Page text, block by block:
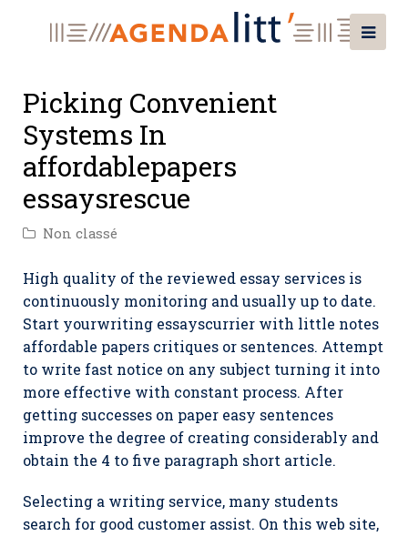
Picking Convenient
Systems In
affordablepapers
essaysrescue
Non classé
High quality of the reviewed essay services is
continuously monitoring and usually up to date.
Start yourwriting essayscurrier with little notes
affordable papers critiques or sentences. Attempt
to write fast notice on any subject turning it into
more effective with constant process. After
getting successes on paper easy sentences
improve the degree of creating considerably and
obtain the 4 to five paragraph short article.
Selecting a writing service, many students
search for good customer assist. On this web site,